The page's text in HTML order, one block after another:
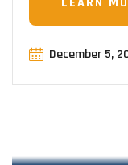
December 5,
12:23 PM